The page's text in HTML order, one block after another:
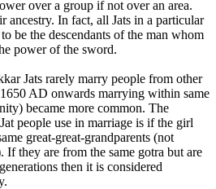
over a group if not over an area.
ancestry. In fact, all Jats in a particular
be the descendants of the man whom
power of the sword.
Jats rarely marry people from other
AD onwards marrying within same
became more common. The
people use in marriage is if the girl
great-great-grandparents (not
If they are from the same gotra but are
then it is considered